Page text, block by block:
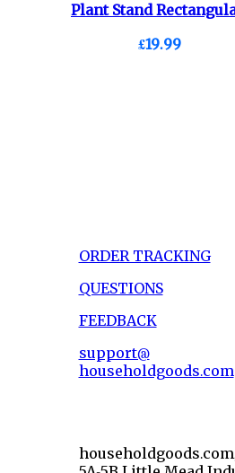
Plant Stand
£19.99
ORDER TRACKING
QUESTIONS
FEEDBACK
support@
householdgoods.com